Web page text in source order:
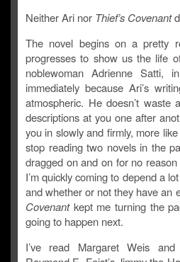
Neither Ari nor Thief’s Covenant
The novel begins on a pretty
progresses to show us the life
noblewoman Adrienne
immediately because Ari’s
atmospheric. He doesn’t
descriptions at you one after
you in slowly and firmly, more
stop reading two novels in the
dragged on and on for no
I’m quickly coming to depend a
and whether or not they have an
Covenantkept me turning the
going to happen next.
I’ve read Margaret Weis and